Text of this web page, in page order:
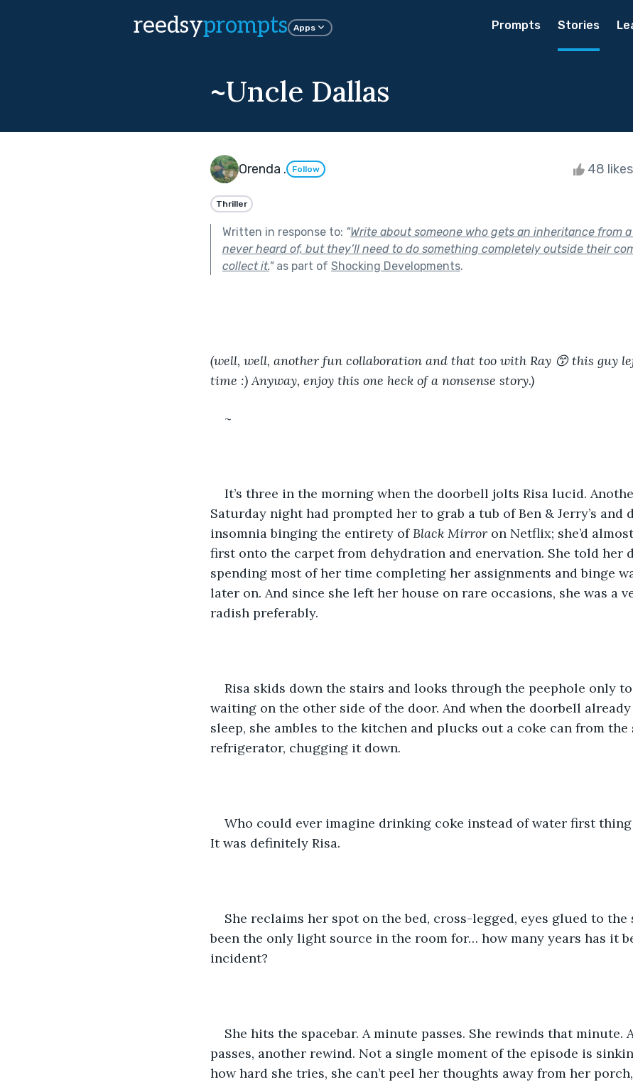
reedsyprompts Apps Prompts Stories
~Uncle Dallas
Orenda . Follow 48 likes
Thriller
Written in response to: "Write about someone who gets an inheritance from
never heard of, but they’ll need to do something completely outside their
collect it."as part of Shocking Developments.
(well, well, another fun collaboration and that too with Ray 😙 this guy
time :) Anyway, enjoy this one heck of a nonsense story.)
~
It’s three in the morning when the doorbell jolts Risa lucid.
Saturday night had prompted her to grab a tub of Ben & Jerry’s and
insomnia binging the entirety of Black Mirror on Netflix; she’d
first onto the carpet from dehydration and enervation. She told her
spending most of her time completing her assignments and binge
later on. And since she left her house on rare occasions, she was a
radish preferably.
Risa skids down the stairs and looks through the peephole only to
waiting on the other side of the door. And when the doorbell
sleep, she ambles to the kitchen and plucks out a coke can from the
refrigerator, chugging it down.
Who could ever imagine drinking coke instead of water first
It was definitely Risa.
She reclaims her spot on the bed, cross-legged, eyes glued to the
been the only light source in the room for… how many years has it
incident?
She hits the spacebar. A minute passes. She rewinds that minute.
passes, another rewind. Not a single moment of the episode is
how hard she tries, she can’t peel her thoughts away from her